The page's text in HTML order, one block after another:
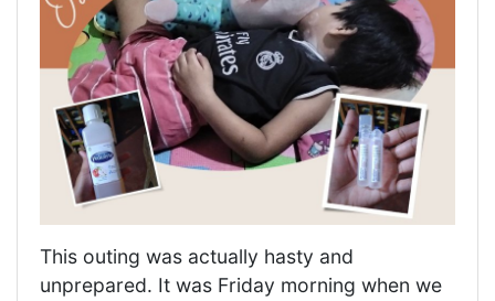
This outing was actually hasty and
unprepared. It was Friday morning when we